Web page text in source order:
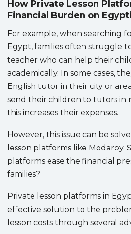
How Private Lesson
Financial Burden on
For example, when searching
Egypt, families often struggle
teacher who can help their
academically. In some cases,
English tutor in their city or
send their children to tutors in
this increases their expenses.
However, this issue can be
lesson platforms like Modarby.
platforms ease the financial
families?
Private lesson platforms in
effective solution to the
lesson costs through several